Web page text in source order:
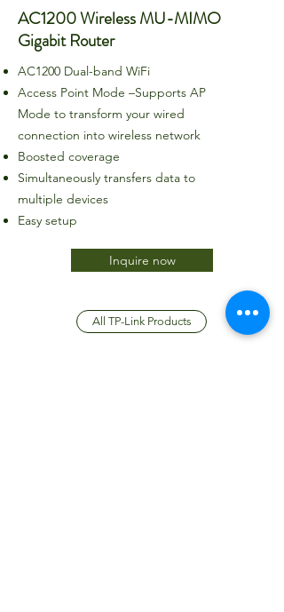
AC1200 Wireless MU-MIMO
Gigabit Router
AC1200 Dual-band WiFi
Access Point Mode –Supports AP
Mode to transform your wired
connection into wireless network
Boosted coverage
Simultaneously transfers data to
multiple devices
Easy setup
Inquire now
All TP-Link Products